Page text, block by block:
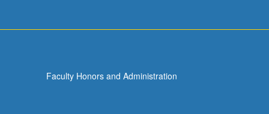
Faculty Honors and Administration